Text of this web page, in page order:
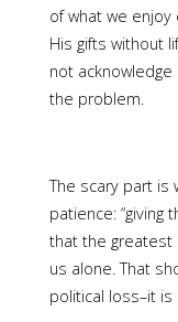
of what we enjoy
His gifts without
not acknowledge
the problem.
The scary part is
patience: “giving
that the greatest
us alone. That
political loss–it is